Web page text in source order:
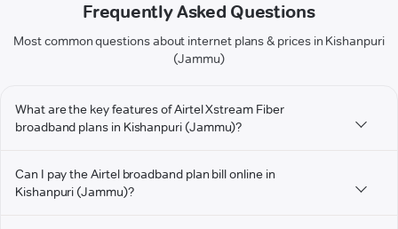
Frequently Asked Questions
Most common questions about internet plans & prices in Kishanpuri
(Jammu)
What are the key features of Airtel Xstream Fiber
broadband plans in Kishanpuri (Jammu)?
Can I pay the Airtel broadband plan bill online in
Kishanpuri (Jammu)?